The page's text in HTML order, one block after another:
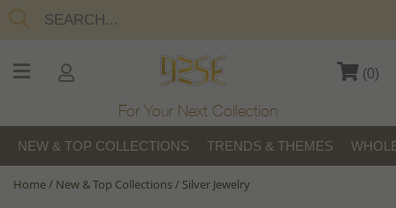
(0)
For Your Next Collection
NEW & TOP COLLECTIONS TRENDS & THEMES
Home/ New & Top Collections/ Silver Jewelry